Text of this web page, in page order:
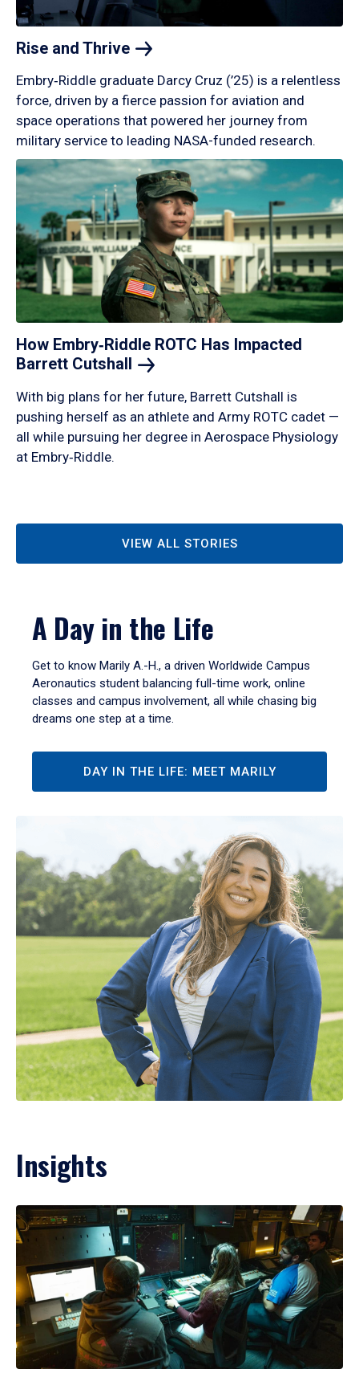
Rise and Thrive
Embry‑Riddle graduate Darcy Cruz (’25) is a relentless
force, driven by a fierce passion for aviation and
space operations that powered her journey from
military service to leading NASA-funded research.
How Embry‑Riddle ROTC Has Impacted
Barrett Cutshall
With big plans for her future, Barrett Cutshall is
pushing herself as an athlete and Army ROTC cadet —
all while pursuing her degree in Aerospace Physiology
at Embry‑Riddle.
VIEW ALL STORIES
A Day in the Life
Get to know Marily A.-H., a driven Worldwide Campus
Aeronautics student balancing full-time work, online
classes and campus involvement, all while chasing big
dreams one step at a time.
DAY IN THE LIFE: MEET MARILY
Insights